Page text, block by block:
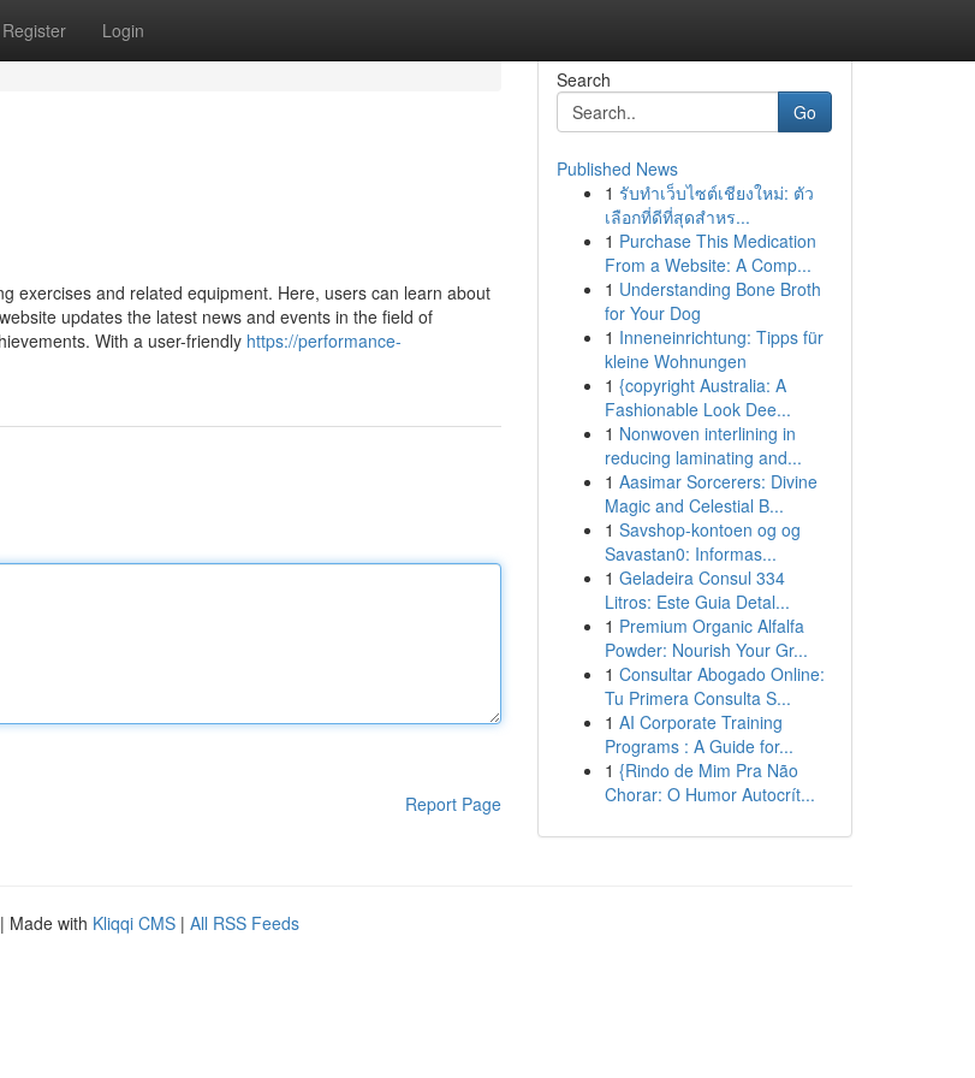
Register Login
exercises and related equipment. Here, users can learn about
updates the latest news and events in the field of
With a user-friendly https://performance-
Report Page
Search
Go
Published News
1 รับทำเว็บไซต์เชียงใหม่: ตัว
เลือกที่ดีที่สุดสำหร...
1 Purchase This Medication
From a Website: A Comp...
1 Understanding Bone Broth
for Your Dog
1 Inneneinrichtung: Tipps für
kleine Wohnungen
1 {copyright Australia: A
Fashionable Look Dee...
1 Nonwoven interlining in
reducing laminating and...
1 Aasimar Sorcerers: Divine
Magic and Celestial B...
1 Savshop-kontoen og og
Savastan0: Informas...
1 Geladeira Consul 334
Litros: Este Guia Detal...
1 Premium Organic Alfalfa
Powder: Nourish Your Gr...
1 Consultar Abogado Online:
Tu Primera Consulta S...
1 AI Corporate Training
Programs : A Guide for...
1 {Rindo de Mim Pra Não
Chorar: O Humor Autocrít...
| Made with Kliqqi CMS | All RSS Feeds